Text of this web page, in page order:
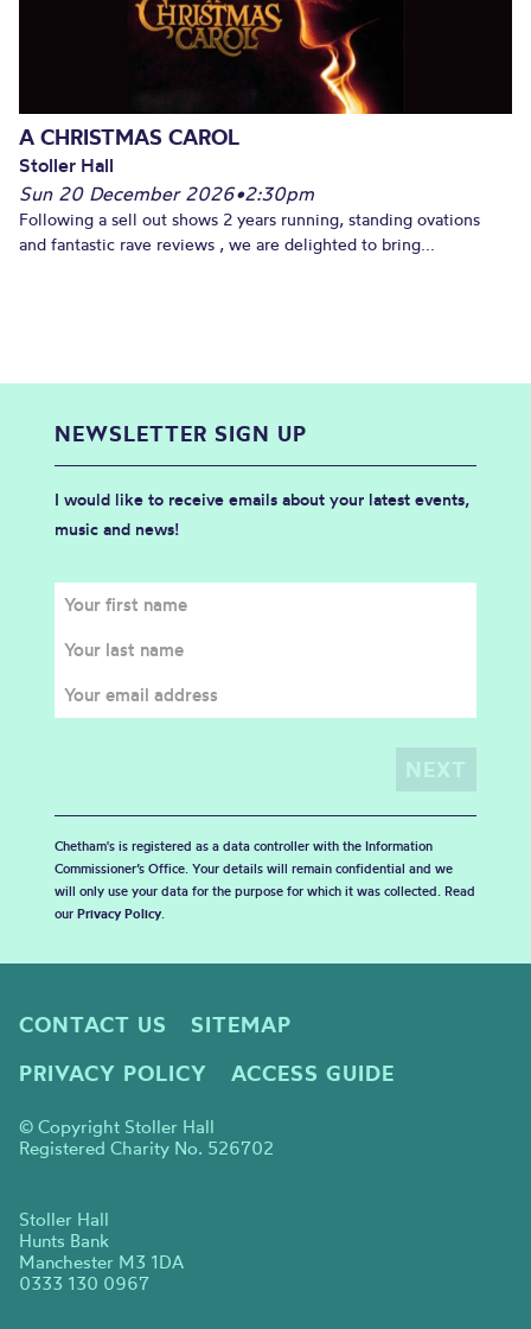
A CHRISTMAS CAROL
Stoller Hall
Sun 20 December 2026•2:30pm
Following a sell out shows 2 years running, standing ovations
and fantastic rave reviews , we are delighted to bring...
NEWSLETTER SIGN UP
I would like to receive emails about your latest events,
music and news!
Chetham's is registered as a data controller with the Information
Commissioner’s Office. Your details will remain confidential and we
will only use your data for the purpose for which it was collected. Read
our Privacy Policy.
CONTACT US
SITEMAP
PRIVACY POLICY
ACCESS GUIDE
© Copyright Stoller Hall
Registered Charity No. 526702
Stoller Hall
Hunts Bank
Manchester M3 1DA
0333 130 0967